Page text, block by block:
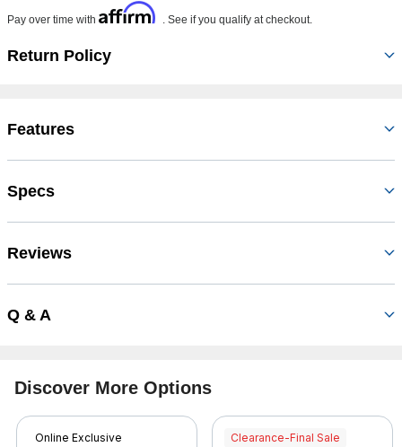
Pay over time with Affirm . See if you qualify at checkout.
Return Policy
Features
Specs
Reviews
Q & A
Discover More Options
Online Exclusive Clearance-Final Sale